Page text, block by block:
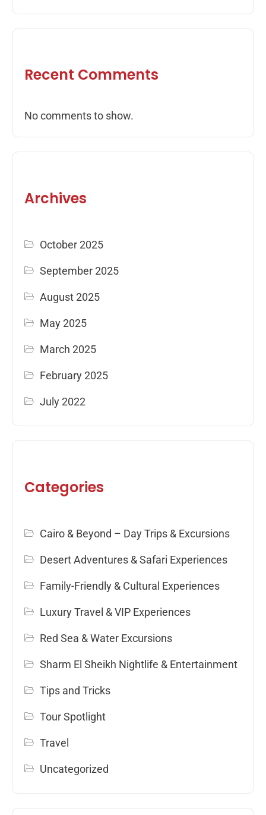
Recent Comments
No comments to show.
Archives
October 2025
September 2025
August 2025
May 2025
March 2025
February 2025
July 2022
Categories
Cairo & Beyond – Day Trips & Excursions
Desert Adventures & Safari Experiences
Family-Friendly & Cultural Experiences
Luxury Travel & VIP Experiences
Red Sea & Water Excursions
Sharm El Sheikh Nightlife & Entertainment
Tips and Tricks
Tour Spotlight
Travel
Uncategorized